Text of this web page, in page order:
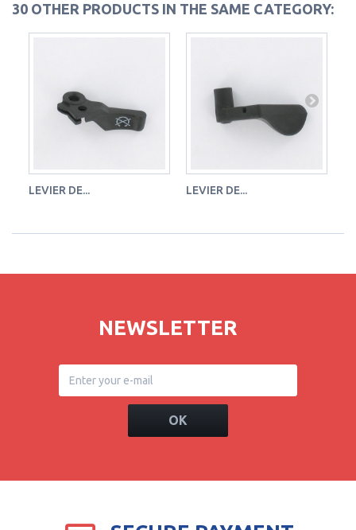
30 OTHER PRODUCTS IN THE SAME CATEGORY:
LEVIER DE... LEVIER DE...
NEWSLETTER
OK